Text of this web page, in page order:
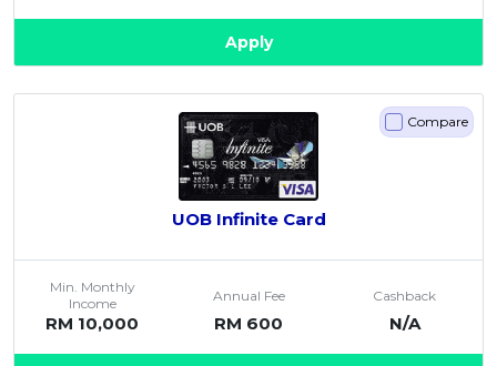
Apply
Compare
UOB Infinite Card
Min. Monthly
Income
RM 10,000
Annual Fee
RM 600
Cashback
N/A